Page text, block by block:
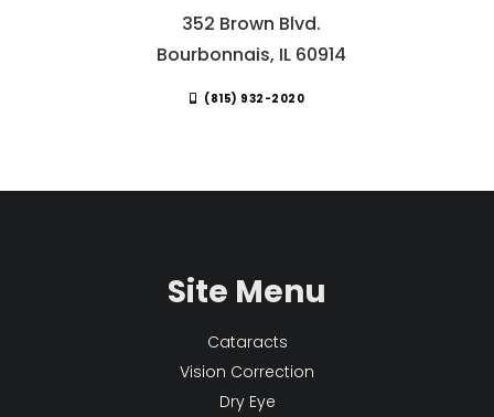
352 Brown Blvd.
Bourbonnais, IL 60914
(815) 932-2020
Site Menu
Cataracts
Vision Correction
Dry Eye